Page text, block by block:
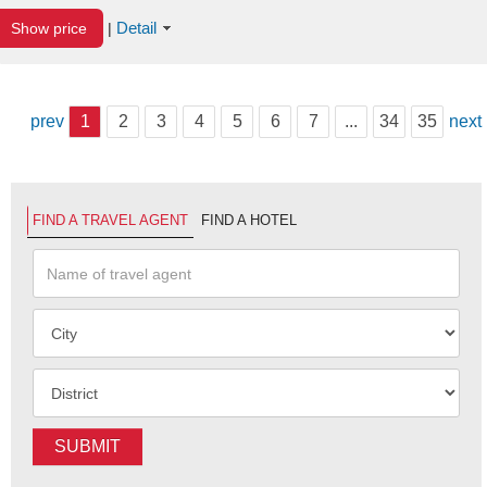
Show price | Detail
prev 1 2 3 4 5 6 7 ... 34 35 next
FIND A TRAVEL AGENT FIND A HOTEL
SUBMIT